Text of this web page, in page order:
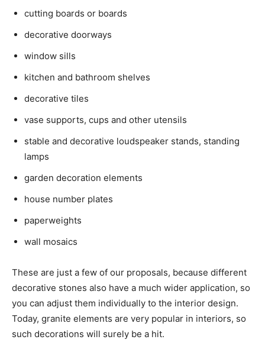
cutting boards or boards
decorative doorways
window sills
kitchen and bathroom shelves
decorative tiles
vase supports, cups and other utensils
stable and decorative loudspeaker stands, standing
lamps
garden decoration elements
house number plates
paperweights
wall mosaics
These are just a few of our proposals, because different
decorative stones also have a much wider application, so
you can adjust them individually to the interior design.
Today, granite elements are very popular in interiors, so
such decorations will surely be a hit.